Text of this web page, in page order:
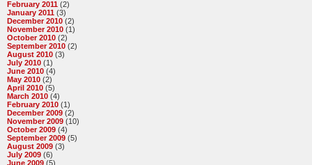
February 2011 (2)
January 2011 (3)
December 2010 (2)
November 2010 (1)
October 2010 (2)
September 2010 (2)
August 2010 (3)
July 2010 (1)
June 2010 (4)
May 2010 (2)
April 2010 (5)
March 2010 (4)
February 2010 (1)
December 2009 (2)
November 2009 (10)
October 2009 (4)
September 2009 (5)
August 2009 (3)
July 2009 (6)
June 2009 (5)